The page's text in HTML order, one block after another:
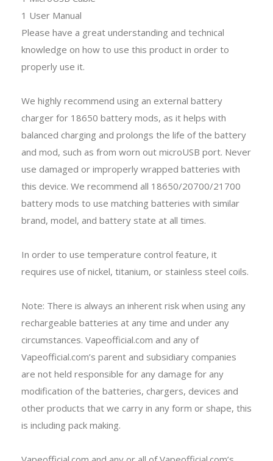
1 User Manual
Please have a great understanding and technical
knowledge on how to use this product in order to
properly use it.
We highly recommend using an external battery
charger for 18650 battery mods, as it helps with
balanced charging and prolongs the life of the battery
and mod, such as from worn out microUSB port. Never
use damaged or improperly wrapped batteries with
this device. We recommend all 18650/20700/21700
battery mods to use matching batteries with similar
brand, model, and battery state at all times.
In order to use temperature control feature, it
requires use of nickel, titanium, or stainless steel coils.
Note: There is always an inherent risk when using any
rechargeable batteries at any time and under any
circumstances. Vapeofficial.com and any of
Vapeofficial.com’s parent and subsidiary companies
are not held responsible for any damage for any
modification of the batteries, chargers, devices and
other products that we carry in any form or shape, this
is including pack making.